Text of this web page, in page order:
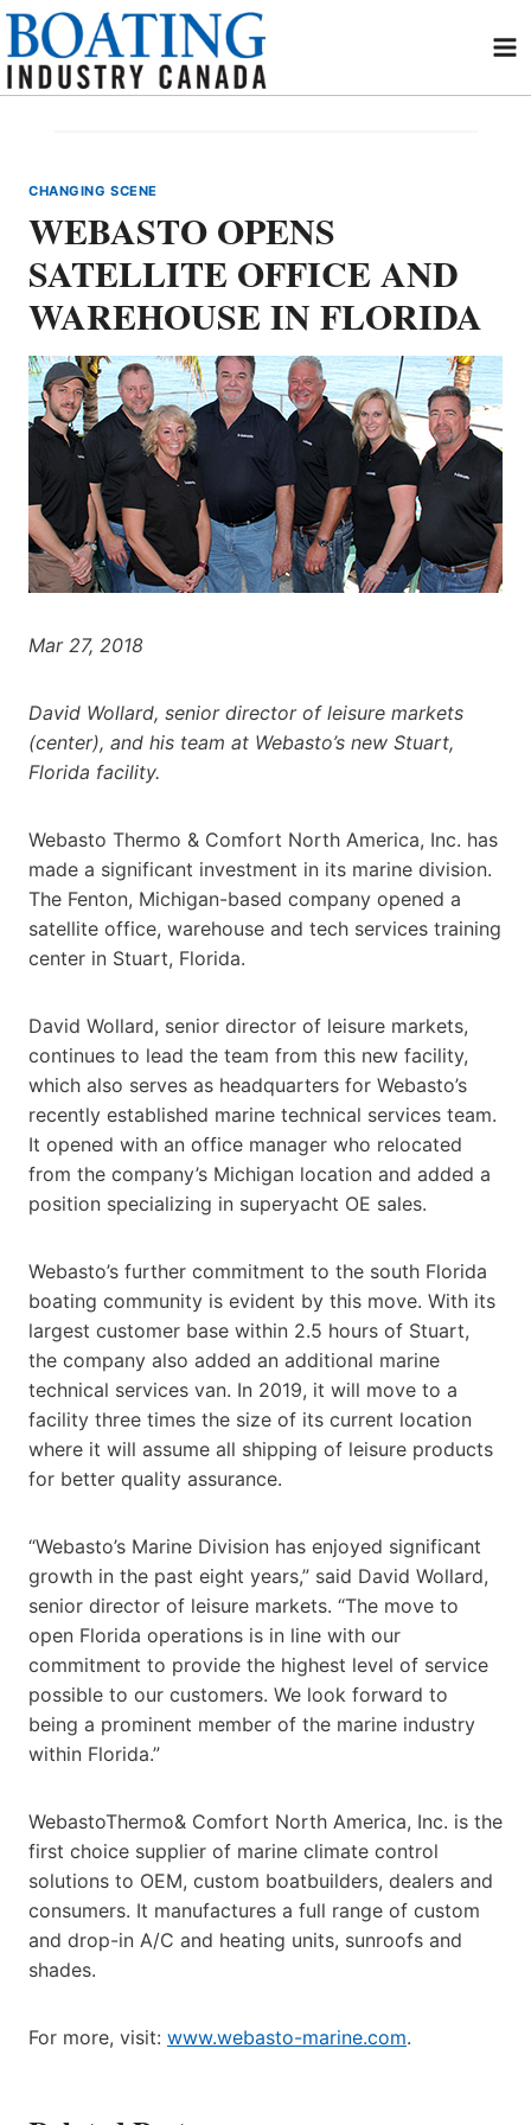
Skip
content
CHANGING SCENE
WEBASTO OPENS
SATELLITE OFFICE AND
WAREHOUSE IN FLORIDA
Mar 27, 2018
David Wollard, senior director of leisure markets
(center), and his team at Webasto’s new Stuart,
Florida facility.
Webasto Thermo & Comfort North America, Inc. has
made a significant investment in its marine division.
The Fenton, Michigan-based company opened a
satellite office, warehouse and tech services training
center in Stuart, Florida.
David Wollard, senior director of leisure markets,
continues to lead the team from this new facility,
which also serves as headquarters for Webasto’s
recently established marine technical services team.
It opened with an office manager who relocated
from the company’s Michigan location and added a
position specializing in superyacht OE sales.
Webasto’s further commitment to the south Florida
boating community is evident by this move. With its
largest customer base within 2.5 hours of Stuart,
the company also added an additional marine
technical services van. In 2019, it will move to a
facility three times the size of its current location
where it will assume all shipping of leisure products
for better quality assurance.
“Webasto’s Marine Division has enjoyed significant
growth in the past eight years,” said David Wollard,
senior director of leisure markets. “The move to
open Florida operations is in line with our
commitment to provide the highest level of service
possible to our customers. We look forward to
being a prominent member of the marine industry
within Florida.”
WebastoThermo& Comfort North America, Inc. is the
first choice supplier of marine climate control
solutions to OEM, custom boatbuilders, dealers and
consumers. It manufactures a full range of custom
and drop-in A/C and heating units, sunroofs and
shades.
For more, visit: www.webasto-marine.com.